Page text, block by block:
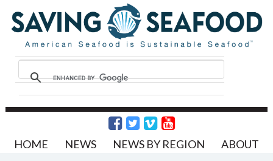
HOME NEWS NEWS BY REGION ABOUT